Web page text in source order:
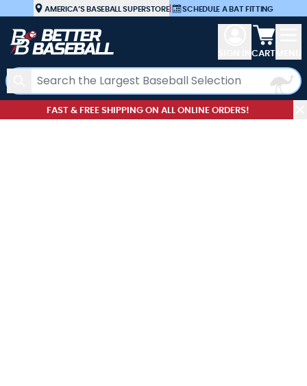
Skip to ContentAMERICA’S BASEBALL SUPERSTORE| SCHEDULE A BAT FITTING
Search
View
CART
FAST & FREE SHIPPING ON ALL ONLINE ORDERS!